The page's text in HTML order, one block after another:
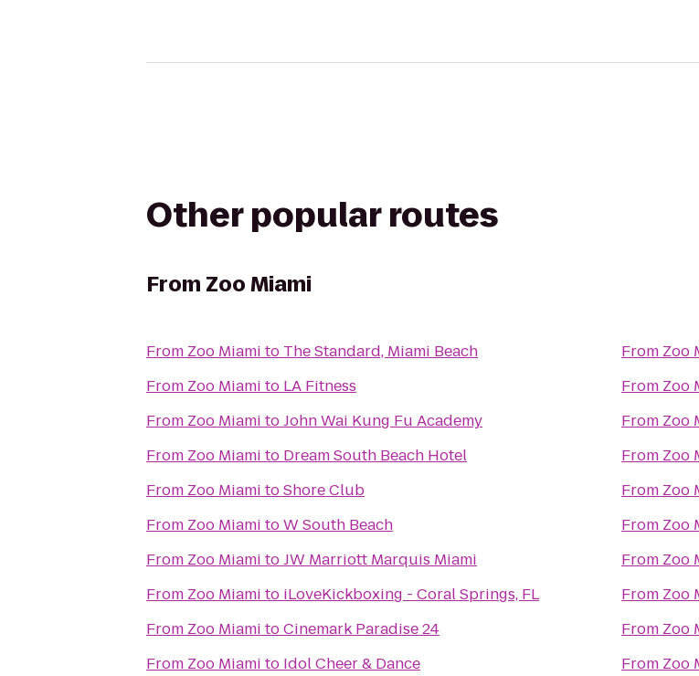
Other popular routes
From Zoo Miami
From Zoo Miami to The Standard, Miami Beach
From Zoo Miami to LA Fitness
From Zoo Miami toJohn Wai Kung Fu Academy
From Zoo Miami to Dream South Beach Hotel
From Zoo Miami toShore Club
From Zoo Miami toW South Beach
From Zoo Miami toJW Marriott Marquis Miami
From Zoo Miami to iLoveKickboxing - Coral Springs, FL
From Zoo Miami toCinemark Paradise 24
From Zoo Miami to Idol Cheer & Dance
From Zoo
From Zoo
From Zoo
From Zoo
From Zoo
From Zoo
From Zoo
From Zoo
From Zoo
From Zoo